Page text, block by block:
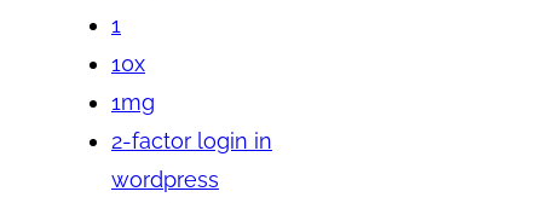
1
10x
1mg
2-factor login in
wordpress